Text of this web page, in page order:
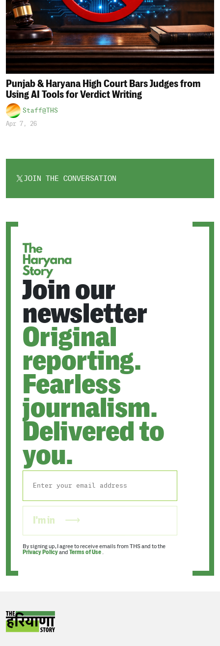
Punjab & Haryana High Court Bars Judges from
Using AI Tools for Verdict Writing
Staff@THS
Apr 7, 26
JOIN THE CONVERSATION
OPENS
Join our
newsletter
Original
reporting.
Fearless
journalism.
Delivered to
you.
I'm in
By signing up, I agree to receive emails from THS and to the
Privacy Policyand Terms of Use .